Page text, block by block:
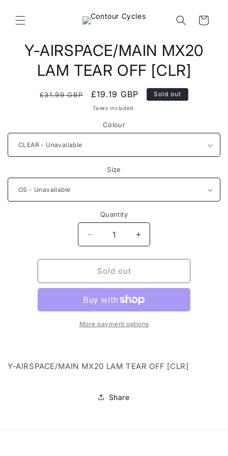
content
Cart
Skip to
productY-AIRSPACE/MAIN MX20
LAM TEAR OFF [CLR]
Regular
£31.99 GBP
Sale
price
£19.19 GBP Sold out
Taxes included.
Colour
Size
Quantity
Decrease
quantity
for
AIRSPACE/MAIN
LAM
TEAR
OFF
Increase
quantity
for
AIRSPACE/MAIN
LAM
TEAR
OFF
Sold out
More payment options
Y-AIRSPACE/MAIN MX20 LAM TEAR OFF [CLR]
Share